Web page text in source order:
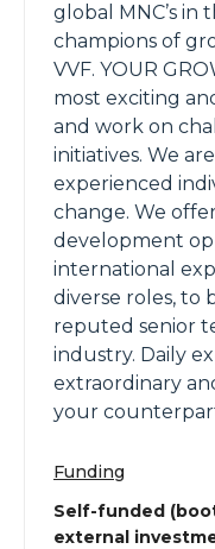
global MNC’s in
champions of
VVF. YOUR
most exciting
and work on
initiatives. We
experienced
change. We
development
international
diverse roles, to
reputed senior
industry. Daily
extraordinary
your
Funding
Self-funded
external